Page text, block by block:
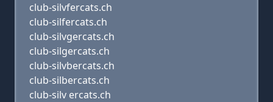
club-silvfercats.ch
club-silfercats.ch
club-silvgercats.ch
club-silgercats.ch
club-silvbercats.ch
club-silbercats.ch
club-silv ercats.ch